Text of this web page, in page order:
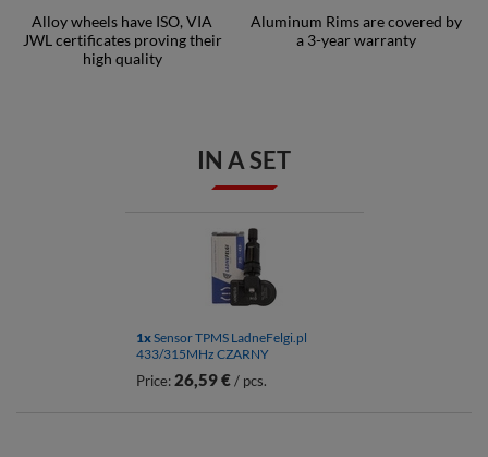
Alloy wheels have ISO, VIA
JWL certificates proving their
high quality
Aluminum Rims are covered by
a 3-year warranty
IN A SET
1xSensor TPMS LadneFelgi.pl
433/315MHz CZARNY
Price: 26,59 €/ pcs.